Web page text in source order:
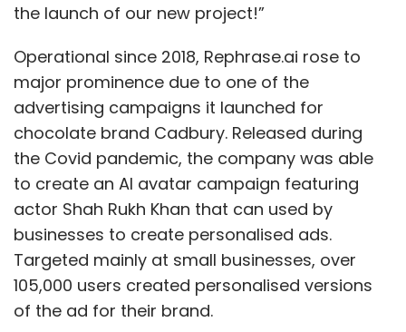
the launch of our new project!”
Operational since 2018, Rephrase.ai rose to
major prominence due to one of the
advertising campaigns it launched for
chocolate brand Cadbury. Released during
the Covid pandemic, the company was able
to create an AI avatar campaign featuring
actor Shah Rukh Khan that can used by
businesses to create personalised ads.
Targeted mainly at small businesses, over
105,000 users created personalised versions
of the ad for their brand.